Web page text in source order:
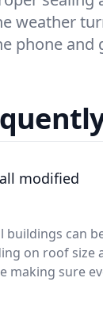
weather
phone and
modified
buildings can
on roof size
making sure